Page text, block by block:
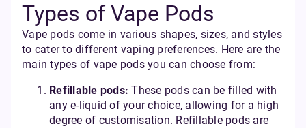
Types of Vape Pods
Vape pods come in various shapes, sizes, and styles
to cater to different vaping preferences. Here are the
main types of vape pods you can choose from:
Refillable pods: These pods can be filled with
any e-liquid of your choice, allowing for a high
degree of customisation. Refillable pods are